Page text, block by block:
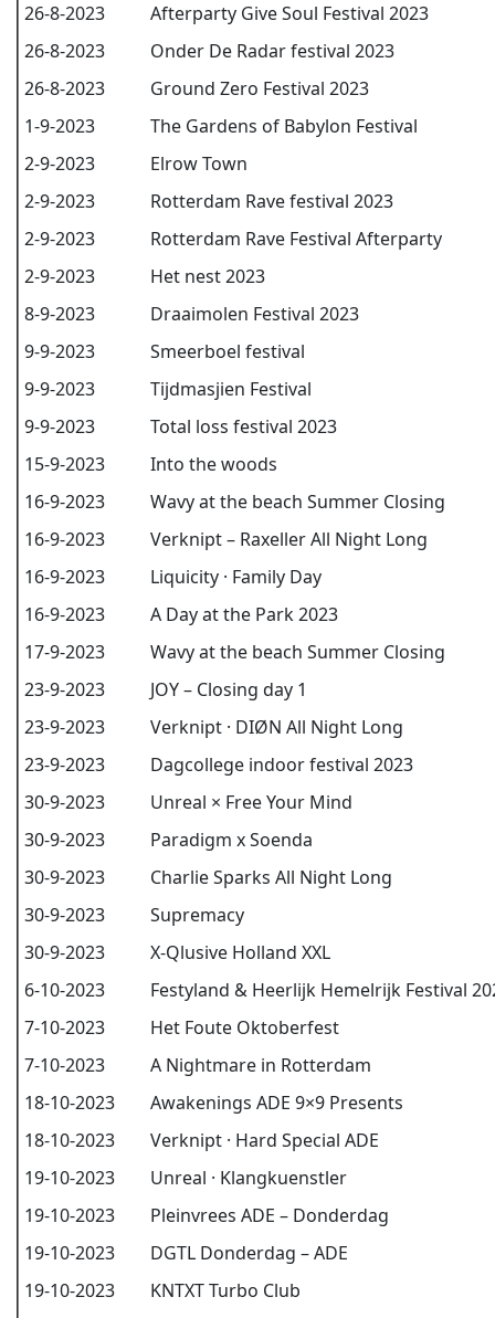
26-8-2023
Afterparty Give Soul Festival 2023
26-8-2023
Onder De Radar festival 2023
26-8-2023
Ground Zero Festival 2023
1-9-2023
The Gardens of Babylon Festival
2-9-2023
Elrow Town
2-9-2023
Rotterdam Rave festival 2023
2-9-2023
Rotterdam Rave Festival Afterparty
2-9-2023
Het nest 2023
8-9-2023
Draaimolen Festival 2023
9-9-2023
Smeerboel festival
9-9-2023
Tijdmasjien Festival
9-9-2023
Total loss festival 2023
15-9-2023
Into the woods
16-9-2023
Wavy at the beach Summer Closing
16-9-2023
Verknipt – Raxeller All Night Long
16-9-2023
Liquicity · Family Day
16-9-2023
A Day at the Park 2023
17-9-2023
Wavy at the beach Summer Closing
23-9-2023
JOY – Closing day 1
23-9-2023
Verknipt · DIØN All Night Long
23-9-2023
Dagcollege indoor festival 2023
30-9-2023
Unreal × Free Your Mind
30-9-2023
Paradigm x Soenda
30-9-2023
Charlie Sparks All Night Long
30-9-2023
Supremacy
30-9-2023
X-Qlusive Holland XXL
6-10-2023
Festyland & Heerlijk Hemelrijk Festival
7-10-2023
Het Foute Oktoberfest
7-10-2023
A Nightmare in Rotterdam
18-10-2023
Awakenings ADE 9×9 Presents
18-10-2023
Verknipt · Hard Special ADE
19-10-2023
Unreal · Klangkuenstler
19-10-2023
Pleinvrees ADE – Donderdag
19-10-2023
DGTL Donderdag – ADE
19-10-2023
KNTXT Turbo Club